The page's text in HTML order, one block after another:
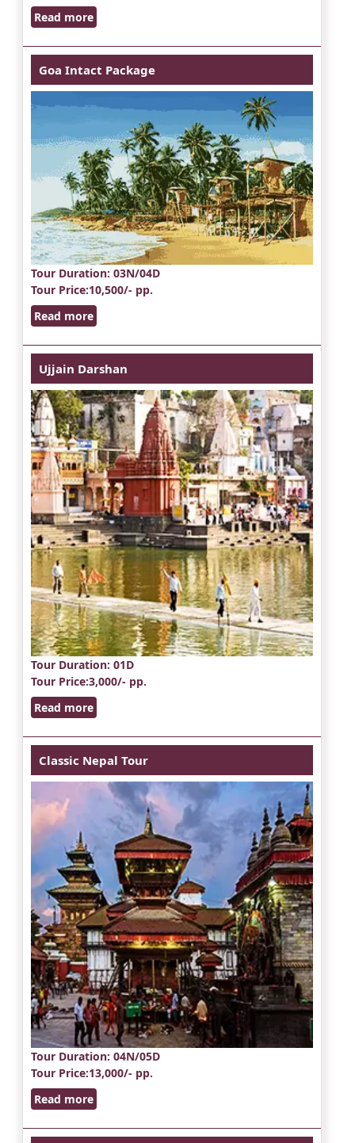
Read more
Goa Intact Package
Tour Duration: 03N/04D
Tour Price:10,500/- pp.
Read more
Ujjain Darshan
Tour Duration: 01D
Tour Price:3,000/- pp.
Read more
Classic Nepal Tour
Tour Duration: 04N/05D
Tour Price:13,000/- pp.
Read more